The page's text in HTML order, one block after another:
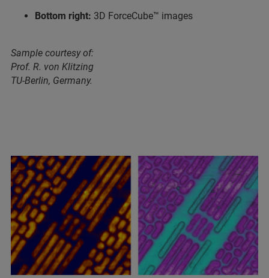
Bottom right: 3D ForceCube™ images
Sample courtesy of:
Prof. R. von Klitzing
TU-Berlin, Germany.